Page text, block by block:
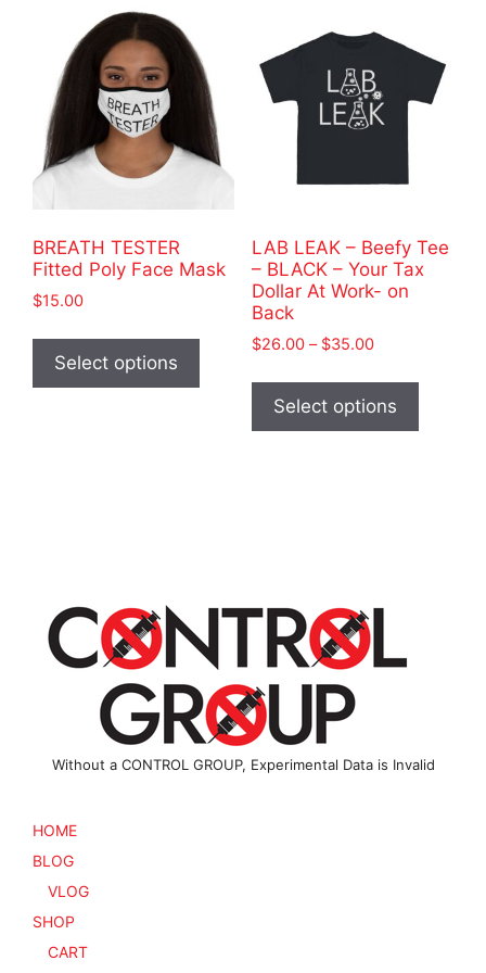
options
may
be
chosen
on
options
may
page
BREATH TESTER
Fitted Poly Face Mask
$15.00
Select options
product
has
on
product
page
LAB LEAK – Beefy Tee
– BLACK – Your Tax
Dollar At Work- on
Back
$26.00 – $35.00Price
$26.00
through
$35.00
Select options
has
Without a CONTROL GROUP, Experimental Data is Invalid
HOME
BLOG
VLOG
SHOP
CART